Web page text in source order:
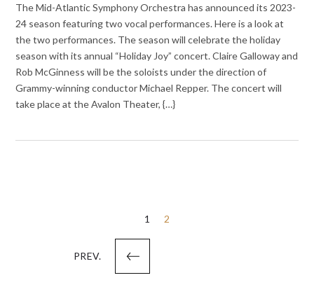
The Mid-Atlantic Symphony Orchestra has announced its 2023-
24 season featuring two vocal performances. Here is a look at
the two performances. The season will celebrate the holiday
season with its annual “Holiday Joy” concert. Claire Galloway and
Rob McGinness will be the soloists under the direction of
Grammy-winning conductor Michael Repper. The concert will
take place at the Avalon Theater, {…}
PREV.
1 2